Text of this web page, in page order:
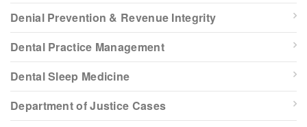
Denial Prevention & Revenue Integrity
Dental Practice Management
Dental Sleep Medicine
Department of Justice Cases